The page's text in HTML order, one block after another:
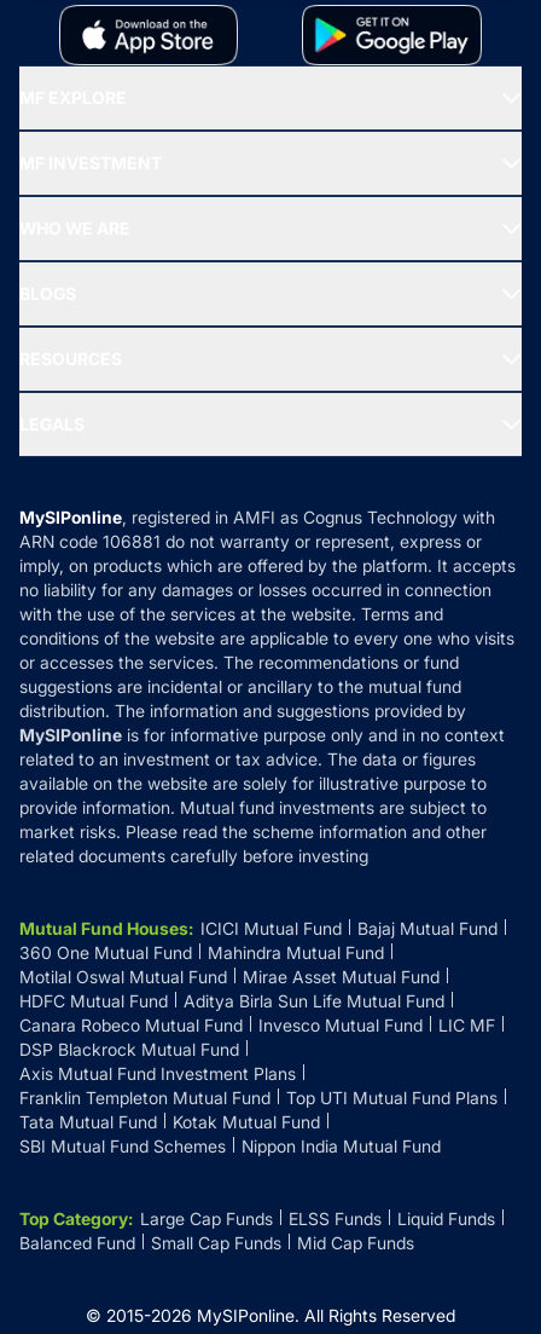
All Mutual Funds
New Fund Offers (NFO)
Ask MF Query
MF News
How it Works
Reviews
Privacy Policy
Refund & Cancellation
Disclaimer
Disclosures
MySIPonline, registered in AMFI as Cognus Technology with
ARN code 106881 do not warranty or represent, express or
imply, on products which are offered by the platform. It accepts
no liability for any damages or losses occurred in connection
with the use of the services at the website. Terms and
conditions of the website are applicable to every one who visits
or accesses the services. The recommendations or fund
suggestions are incidental or ancillary to the mutual fund
distribution. The information and suggestions provided by
MySIPonline is for informative purpose only and in no context
related to an investment or tax advice. The data or figures
available on the website are solely for illustrative purpose to
provide information. Mutual fund investments are subject to
market risks. Please read the scheme information and other
related documents carefully before investing
Mutual Fund Houses: ICICI Mutual Fund
Bajaj Mutual Fund
360 One Mutual Fund
Mahindra Mutual Fund
Motilal Oswal Mutual Fund
Mirae Asset Mutual Fund
HDFC Mutual Fund
Aditya Birla Sun Life Mutual Fund
Canara Robeco Mutual Fund
Invesco Mutual Fund
LIC MF
DSP Blackrock Mutual Fund
Axis Mutual Fund Investment Plans
Franklin Templeton Mutual Fund
Top UTI Mutual Fund Plans
Tata Mutual Fund
Kotak Mutual Fund
SBI Mutual Fund Schemes
Nippon India Mutual Fund
Top Category: Large Cap Funds ELSS Funds
Liquid Funds
Balanced Fund
Small Cap Funds Mid Cap Funds
© 2015-2026 MySIPonline. All Rights Reserved